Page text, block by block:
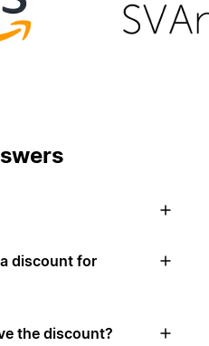
discount for
the discount?